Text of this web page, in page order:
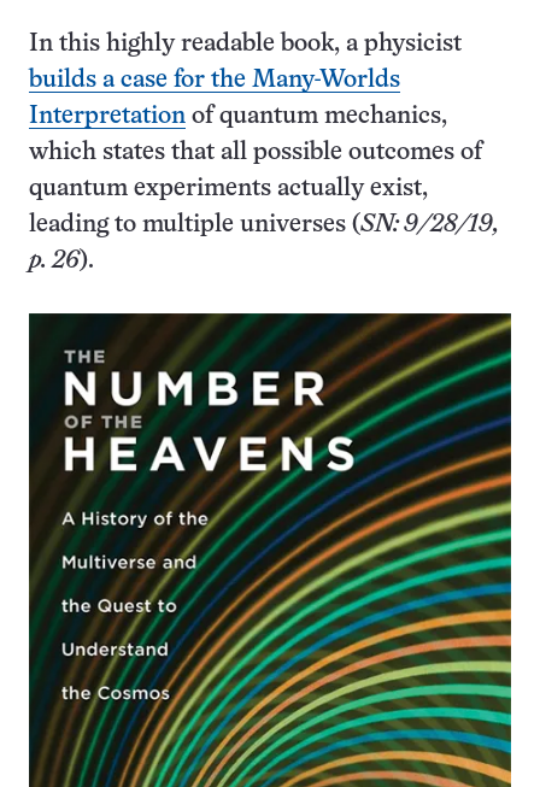
In this highly readable book, a physicist
builds a case for the Many-Worlds
Interpretation of quantum mechanics,
which states that all possible outcomes of
quantum experiments actually exist,
leading to multiple universes (SN: 9/28/19,
p. 26).